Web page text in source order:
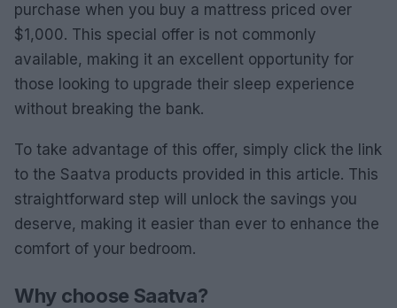
purchase when you buy a mattress priced over
$1,000. This special offer is not commonly
available, making it an excellent opportunity for
those looking to upgrade their sleep experience
without breaking the bank.
To take advantage of this offer, simply click the link
to the Saatva products provided in this article. This
straightforward step will unlock the savings you
deserve, making it easier than ever to enhance the
comfort of your bedroom.
Why choose Saatva?